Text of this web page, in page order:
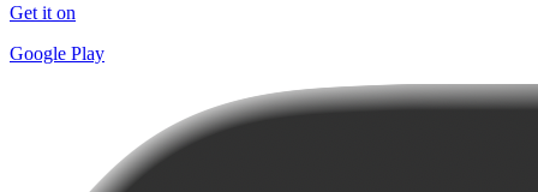
Get it on
Google Play